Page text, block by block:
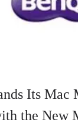
Its Mac
the New